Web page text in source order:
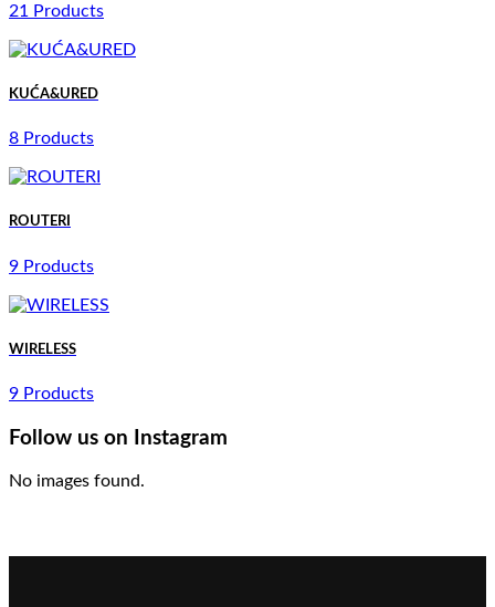
21 Products
KUĆA&URED
8 Products
ROUTERI
9 Products
WIRELESS
9 Products
Follow us on Instagram
No images found.